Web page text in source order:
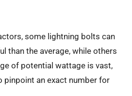
some lightning bolts can
than the average, while others
of potential wattage is vast,
pinpoint an exact number for